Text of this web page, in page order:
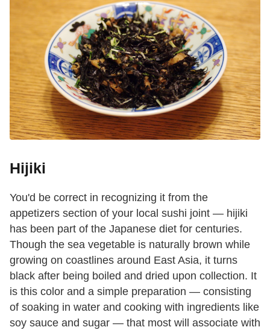
Hijiki
You'd be correct in recognizing it from the
appetizers section of your local sushi joint — hijiki
has been part of the Japanese diet for centuries.
Though the sea vegetable is naturally brown while
growing on coastlines around East Asia, it turns
black after being boiled and dried upon collection. It
is this color and a simple preparation — consisting
of soaking in water and cooking with ingredients like
soy sauce and sugar — that most will associate with